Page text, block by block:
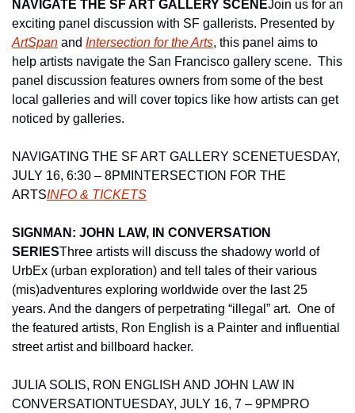
NAVIGATE THE SF ART GALLERY SCENEJoin us for an
ArtSpan and Intersection for the Arts, this panel aims to
help artists navigate the San Francisco gallery scene.  This
panel discussion features owners from some of the best
local galleries and will cover topics like how artists can get
noticed by galleries.
NAVIGATING THE SF ART GALLERY SCENETUESDAY,
JULY 16, 6:30 – 8PM INTERSECTION FOR THE
ARTSINFO & TICKETS
SIGNMAN: JOHN LAW, IN CONVERSATION
SERIESThree artists will discuss the shadowy world of
UrbEx (urban exploration) and tell tales of their various
(mis)adventures exploring worldwide over the last 25
years. And the dangers of perpetrating “illegal” art.  One of
the featured artists, Ron English is a Painter and influential
street artist and billboard hacker.
JULIA SOLIS, RON ENGLISH AND JOHN LAW IN
CONVERSATIONTUESDAY, JULY 16, 7 – 9PM PRO